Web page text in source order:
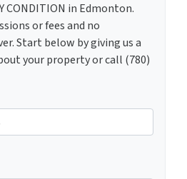
CONDITION in Edmonton.
or fees and no
Start below by giving us a
your property or call (780)